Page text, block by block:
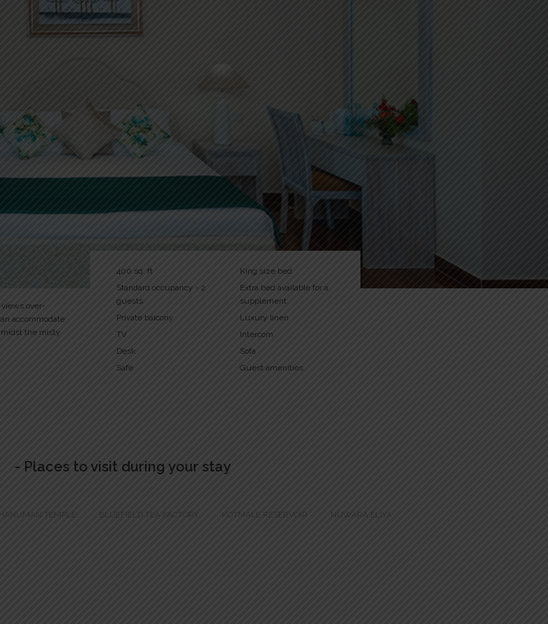
over-
accommodate
the misty
400 sq. ft
King size bed
Standard occupancy - 2
guests
Extra bed available for a
supplement
Private balcony
Luxury linen
TV
Intercom
Desk
Sofa
Safe
Guest amenities
- Places to visit during your stay
TEMPLE BLUEFIELD TEA FACTORY KOTMALE RESERVOIR
NUWARA ELIYA